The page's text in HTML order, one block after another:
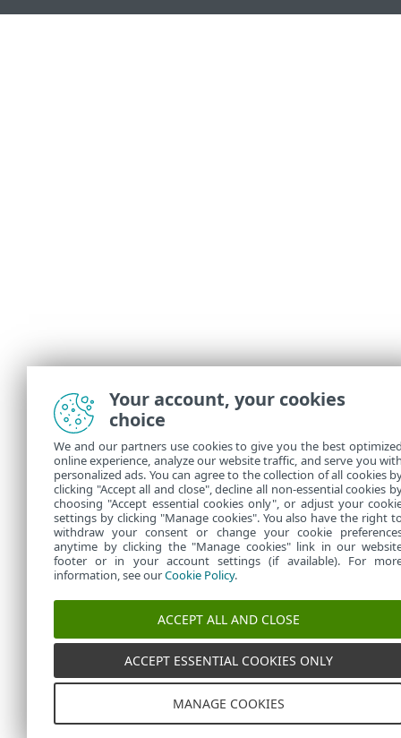
Your account, your cookies
choice
We and our partners use cookies to give you the best
online experience, analyze our website traffic, and serve you
personalized ads. You can agree to the collection of all cookies
clicking "Accept all and close", decline all non-essential cookies
choosing "Accept essential cookies only", or adjust your
settings by clicking "Manage cookies". You also have the right
withdraw your consent or change your cookie
anytime by clicking the "Manage cookies" link in our
footer or in your account settings (if available). For
information, see ourCookie Policy.
ACCEPT ALL AND CLOSE
ACCEPT ESSENTIAL COOKIES ONLY
MANAGE COOKIES